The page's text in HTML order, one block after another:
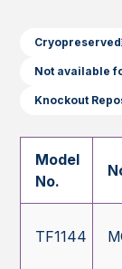
Cryopreserved
Not available
Knockout
Model
No.
TF1144